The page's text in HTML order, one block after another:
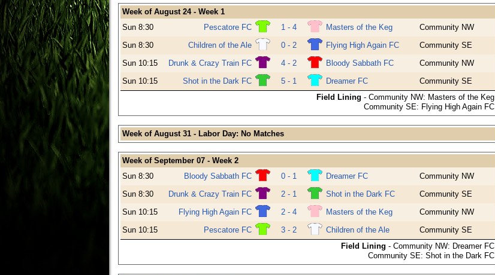
Week of August 24 - Week 1
Sun 8:30
Pescatore FC 1 - 4 Masters of the Keg
Community NW
Sun 8:30
Children of the Ale 0 - 2 Flying High Again FC
Community SE
Sun 10:15
Drunk & Crazy Train FC 4 - 2 Bloody Sabbath FC
Community NW
Sun 10:15
Shot in the Dark FC 5 - 1 Dreamer FC
Community SE
Field Lining - Community NW: Masters of the Keg
Community SE: Flying High Again FC
Week of August 31 - Labor Day: No Matches
Week of September 07 - Week 2
Sun 8:30
Bloody Sabbath FC 0 - 1 Dreamer FC
Community NW
Sun 8:30
Drunk & Crazy Train FC 2 - 1 Shot in the Dark FC
Community SE
Sun 10:15
Flying High Again FC 2 - 4 Masters of the Keg
Community NW
Sun 10:15
Pescatore FC 3 - 2 Children of the Ale
Community SE
Field Lining - Community NW: Dreamer FC
Community SE: Shot in the Dark FC